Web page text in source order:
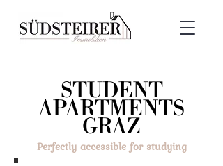
STUDENT
APARTMENTS
GRAZ
Perfectly accessible for studying